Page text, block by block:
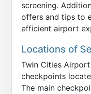
screening.
offers and tips to
efficient airport
Locations of
Twin Cities
checkpoints
The main